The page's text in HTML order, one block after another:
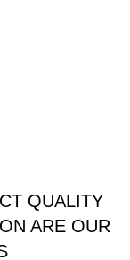
QUALITY
ARE OUR